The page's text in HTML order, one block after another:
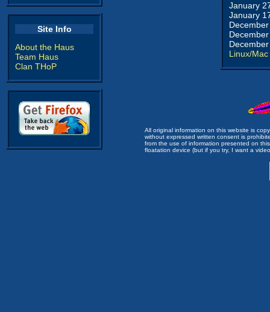
Site Info
About the Haus
Team Haus
Clan THoP
January
January
Linux/Mac
All original information on this website is
without expressed written consent is
from the use of information presented on
floatation device (but if you try, I want a